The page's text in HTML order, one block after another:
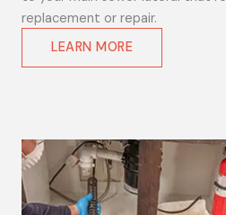
replacement or repair.
LEARN MORE